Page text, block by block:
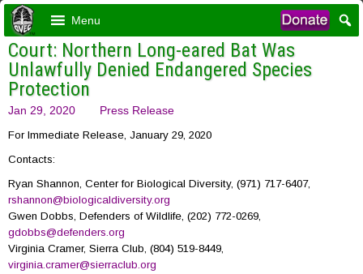
Menu
Court: Northern Long-eared Bat Was
Unlawfully Denied Endangered Species
Protection
Jan 29, 2020 Press Release
For Immediate Release, January 29, 2020
Contacts:
Ryan Shannon, Center for Biological Diversity, (971) 717-6407,
rshannon@biologicaldiversity.org
Gwen Dobbs, Defenders of Wildlife, (202) 772-0269,
gdobbs@defenders.org
Virginia Cramer, Sierra Club, (804) 519-8449,
virginia.cramer@sierraclub.org